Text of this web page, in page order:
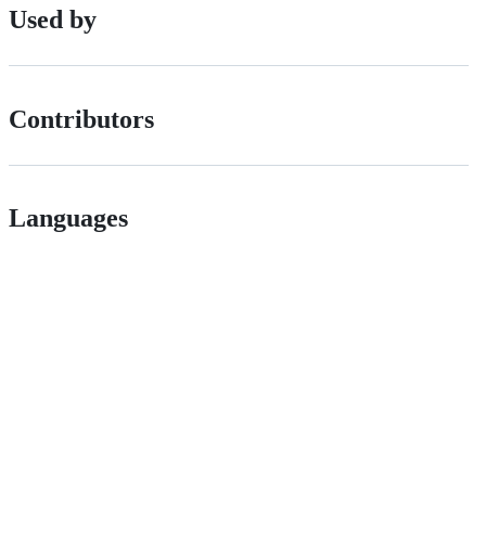
Used by
Contributors
Languages